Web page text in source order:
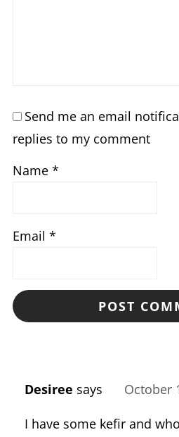
Send me an email
replies to my comment
Name *
Email *
Desiree says October
I have some kefir and